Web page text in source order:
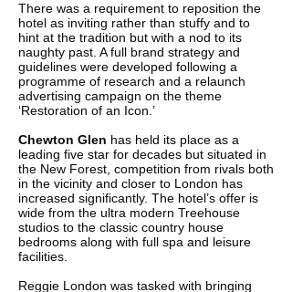
There was a requirement to reposition the
hotel as inviting rather than stuffy and to
hint at the tradition but with a nod to its
naughty past. A full brand strategy and
guidelines were developed following a
programme of research and a relaunch
advertising campaign on the theme
‘Restoration of an Icon.’
Chewton Glen has held its place as a
leading five star for decades but situated in
the New Forest, competition from rivals both
in the vicinity and closer to London has
increased significantly. The hotel’s offer is
wide from the ultra modern Treehouse
studios to the classic country house
bedrooms along with full spa and leisure
facilities.
Reggie London was tasked with bringing